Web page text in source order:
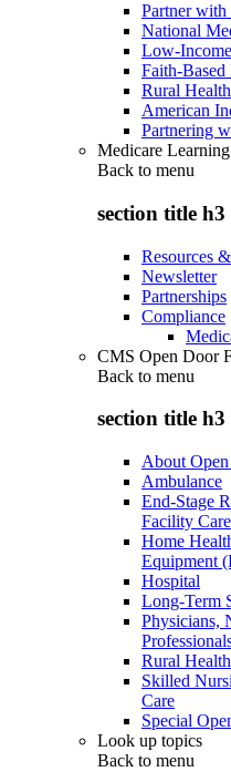
Partner with
National
Low-
Faith-Based
Rural
American
Partnering
Medicare
Back to menu
section title h3
Resources
Newsletter
Partnerships
Compliance
CMS Open Door
Back to menu
section title h3
About
Ambulance
End-Stage
Facility
Home
Equipment
Hospital
Long-Term
Physicians,
Rural Health
Skilled
Care
Special
Look up topics
Back to menu